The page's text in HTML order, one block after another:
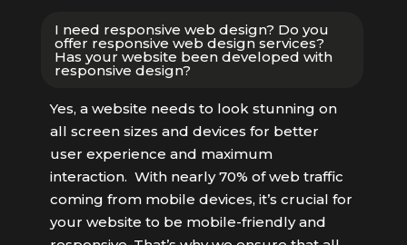
I need responsive web design? Do you
offer responsive web design services?
Has your website been developed with
responsive design?
Yes, a website needs to look stunning on
all screen sizes and devices for better
user experience and maximum
interaction. With nearly 70% of web traffic
coming from mobile devices, it’s crucial for
your website to be mobile-friendly and